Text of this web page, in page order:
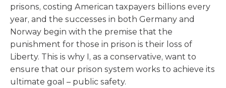
prisons, costing American taxpayers billions every
year, and the successes in both Germany and
Norway begin with the premise that the
punishment for those in prison is their loss of
Liberty. This is why I, as a conservative, want to
ensure that our prison system works to achieve its
ultimate goal – public safety.